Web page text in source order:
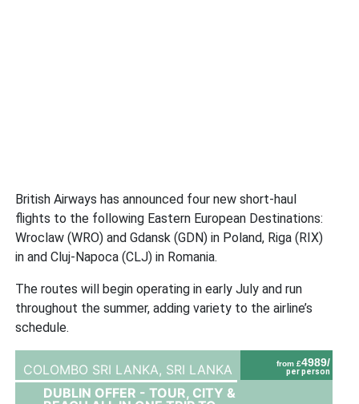
British Airways has announced four new short-haul
flights to the following Eastern European Destinations:
Wroclaw (WRO) and Gdansk (GDN) in Poland, Riga (RIX)
in and Cluj-Napoca (CLJ) in Romania.
The routes will begin operating in early July and run
throughout the summer, adding variety to the airline’s
schedule.
from £4989/
per person
COLOMBO SRI LANKA, SRI LANKA
DUBLIN OFFER - TOUR, CITY &